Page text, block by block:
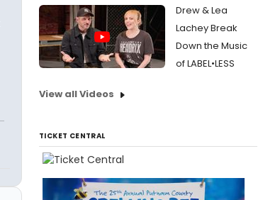
Drew & Lea
Lachey Break
Down the Music
of LABEL•LESS
View all Videos
TICKET CENTRAL